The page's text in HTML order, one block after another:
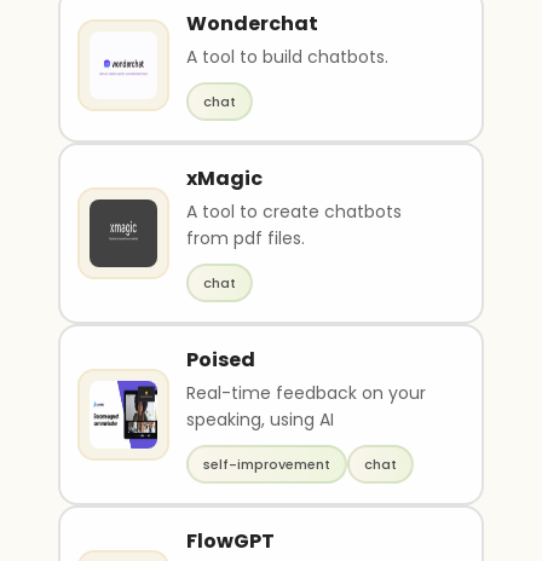
Wonderchat
A tool to build chatbots.
chat
xMagic
A tool to create chatbots
from pdf files.
chat
Poised
Real-time feedback on your
speaking, using AI
self-improvement chat
FlowGPT